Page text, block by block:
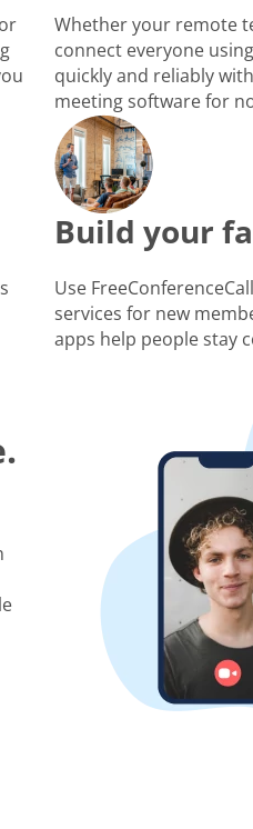
Whether your remote
connect everyone
quickly and reliably
meeting software for
Build your
Use
services for new
apps help people stay